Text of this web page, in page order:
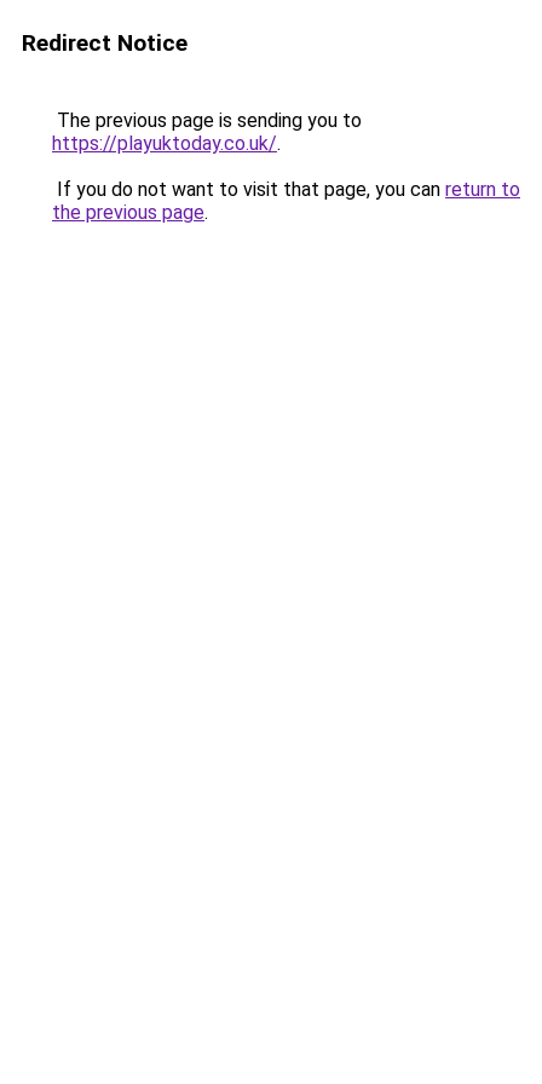
Redirect Notice
The previous page is sending you to
https://playuktoday.co.uk/.
If you do not want to visit that page, you can return to
the previous page.